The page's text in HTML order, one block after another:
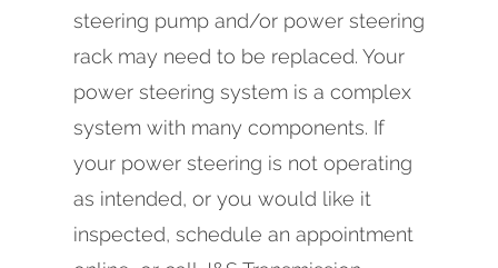
steering pump and/or power steering
rack may need to be replaced. Your
power steering system is a complex
system with many components. If
your power steering is not operating
as intended, or you would like it
inspected, schedule an appointment